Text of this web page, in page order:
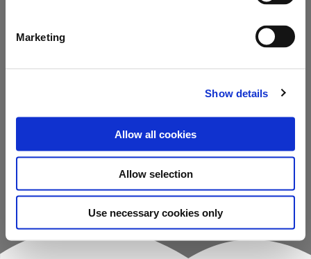
Marketing
Show details
Allow all cookies
Allow selection
Use necessary cookies only